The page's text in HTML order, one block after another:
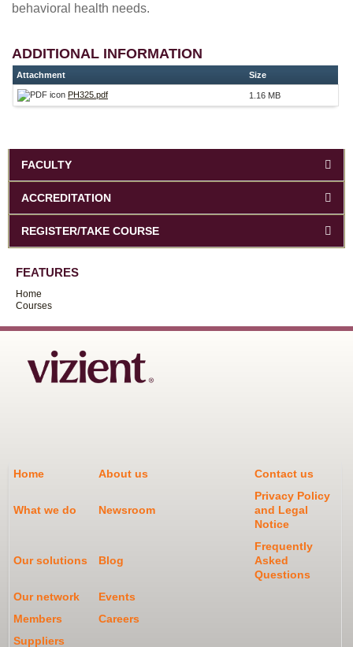
behavioral health needs.
ADDITIONAL INFORMATION
Attachment Size
PH325.pdf 1.16 MB
FACULTY
ACCREDITATION
REGISTER/TAKE COURSE
FEATURES
Home
Courses
Home About us Contact us
What we do Newsroom
Privacy Policy
and Legal
Notice
Our solutions Blog
Frequently
Asked
Questions
Our network
Events
Members
Careers
Suppliers